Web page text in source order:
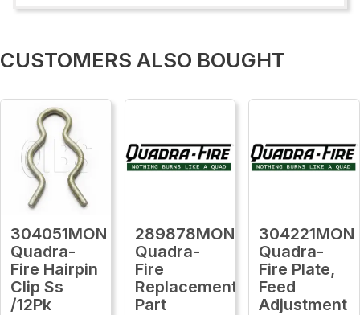
CUSTOMERS ALSO BOUGHT
304051MON
Quadra-
Fire Hairpin
Clip Ss
/12Pk
289878MON
Quadra-
Fire
Replacement
Part
304221MON
Quadra-
Fire Plate,
Feed
Adjustment